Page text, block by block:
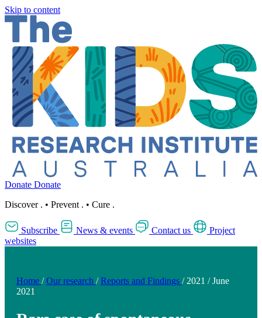
Skip to content
Donate Donate
Discover . • Prevent . • Cure .
Subscribe News & events Contact us
Project
websites
Home / Our research / Reports and Findings / 2021 / June
2021